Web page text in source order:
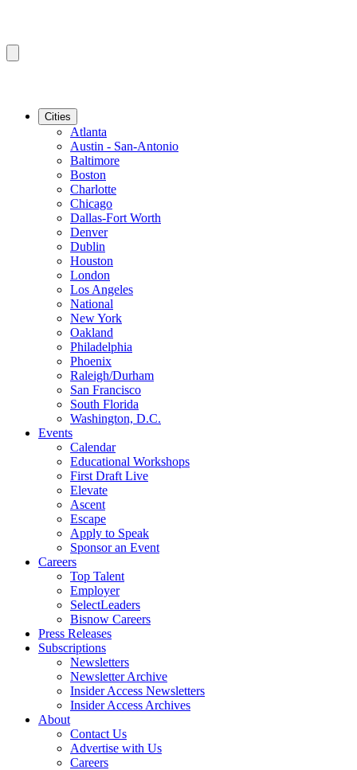
Cities
Atlanta
Austin - San-Antonio
Baltimore
Boston
Charlotte
Chicago
Dallas-Fort Worth
Denver
Dublin
Houston
London
Los Angeles
National
New York
Oakland
Philadelphia
Phoenix
Raleigh/Durham
San Francisco
South Florida
Washington, D.C.
Events
Calendar
Educational Workshops
First Draft Live
Elevate
Ascent
Escape
Apply to Speak
Sponsor an Event
Careers
Top Talent
Employer
SelectLeaders
Bisnow Careers
Press Releases
Subscriptions
Newsletters
Newsletter Archive
Insider Access Newsletters
Insider Access Archives
About
Contact Us
Advertise with Us
Careers